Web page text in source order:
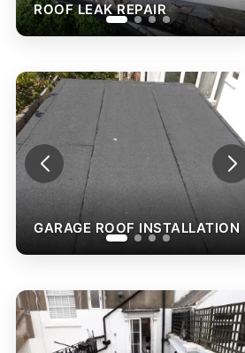
ROOF LEAK REPAIR
GARAGE ROOF INSTALLATION